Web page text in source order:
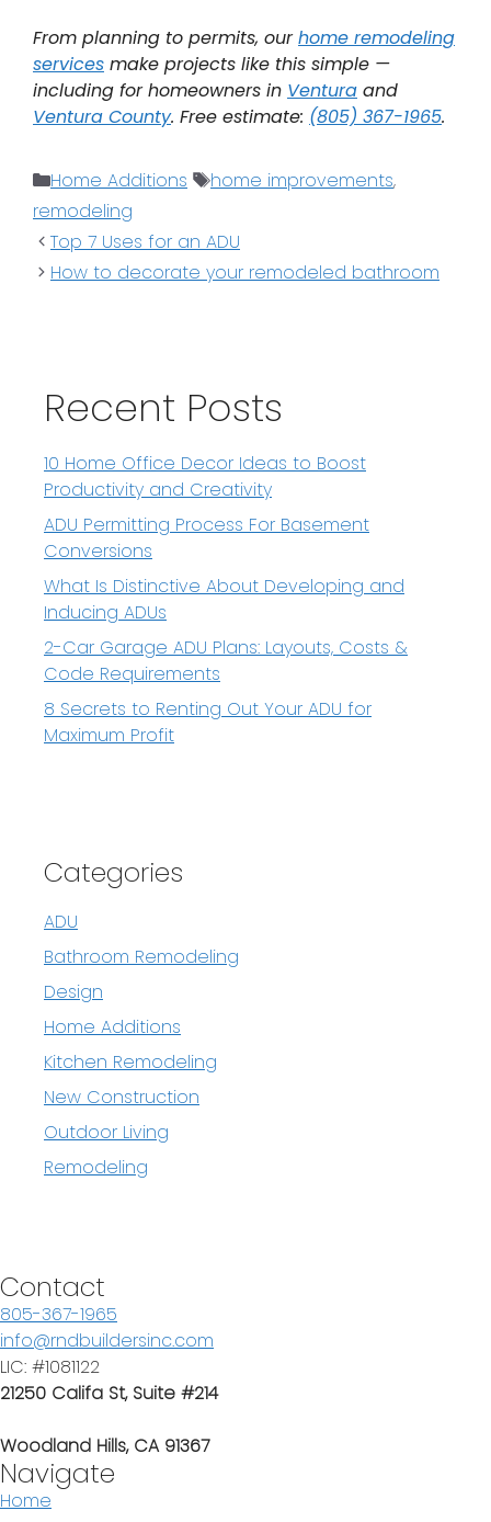
From planning to permits, ourhome remodeling
services make projects like this simple —
including for homeowners in Ventura and
Ventura County. Free estimate: (805) 367-1965.
Home Additions home improvements,
remodeling
Top 7 Uses for an ADU
How to decorate your remodeled bathroom
Recent Posts
10 Home Office Decor Ideas to Boost
Productivity and Creativity
ADU Permitting Process For Basement
Conversions
What Is Distinctive About Developing and
Inducing ADUs
2-Car Garage ADU Plans: Layouts, Costs &
Code Requirements
8 Secrets to Renting Out Your ADU for
Maximum Profit
Categories
ADU
Bathroom Remodeling
Design
Home Additions
Kitchen Remodeling
New Construction
Outdoor Living
Remodeling
Contact
805-367-1965
info@rndbuildersinc.com
LIC: #1081122
21250 Califa St, Suite #214
Woodland Hills, CA 91367
Navigate
Home